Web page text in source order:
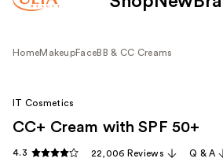
HomeMakeupFaceBB & CC Creams
IT Cosmetics
CC+ Cream with SPF 50+
4.3 22,006 Reviews Q & A